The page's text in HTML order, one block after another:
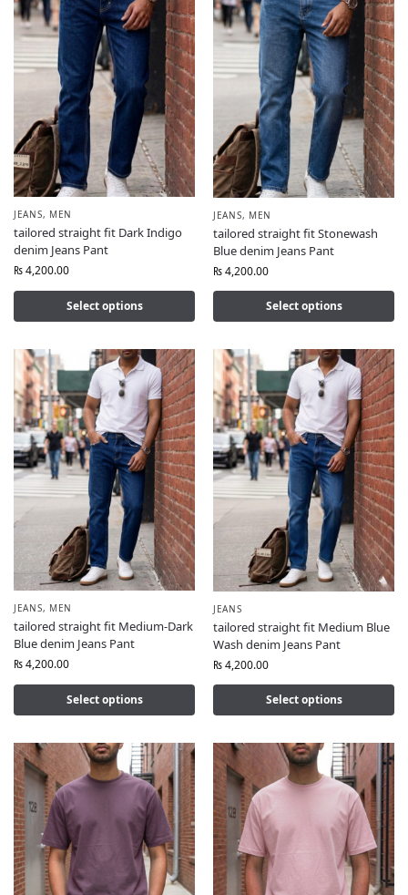
JEANS, MEN
tailored straight fit Dark Indigo
denim Jeans Pant
₨4,200.00
Select options
JEANS, MEN
tailored straight fit Stonewash
Blue denim Jeans Pant
₨4,200.00
Select options
JEANS, MEN
tailored straight fit Medium-Dark
Blue denim Jeans Pant
₨4,200.00
Select options
JEANS
tailored straight fit Medium Blue
Wash denim Jeans Pant
₨4,200.00
Select options